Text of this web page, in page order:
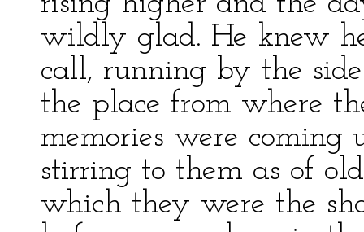
wildly glad. He knew
call, running by the
the place from where
memories were coming
stirring to them as of
which they were the